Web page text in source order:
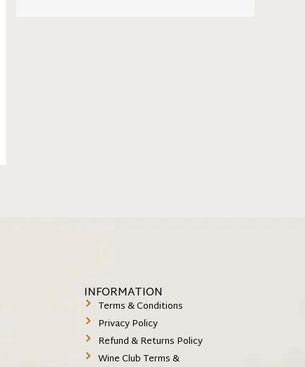
INFORMATION
Terms & Conditions
Privacy Policy
Refund & Returns Policy
Wine Club Terms &